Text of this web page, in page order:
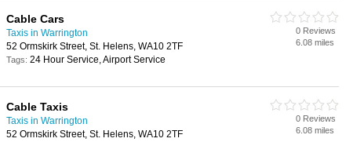
Cable Cars
Taxis in Warrington
52 Ormskirk Street, St. Helens, WA10 2TF
Tags: 24 Hour Service, Airport Service
0 Reviews
6.08 miles
Cable Taxis
Taxis in Warrington
52 Ormskirk Street, St. Helens, WA10 2TF
0 Reviews
6.08 miles